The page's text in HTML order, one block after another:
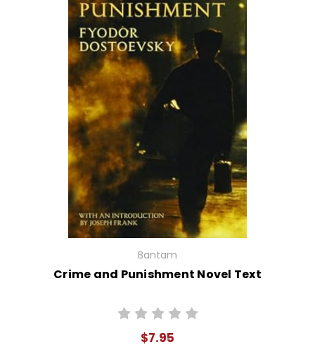
Bantam
Crime and Punishment Novel Text
$7.95